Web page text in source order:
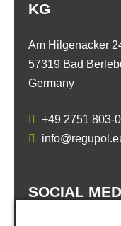
KG
Am Hilgenacker
57319 Bad
Germany
+49 2751 803-0
SOCIAL